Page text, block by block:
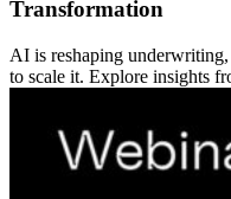
Transformation
AI is reshaping
to scale it. Explore insights